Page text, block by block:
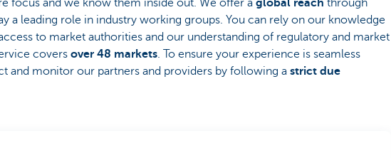
focus and we know them inside out. We offer a global reach through
a leading role in industry working groups. You can rely on our knowledge
to market authorities and our understanding of regulatory and market
covers over 48 markets. To ensure your experience is seamless
and monitor our partners and providers by following a strict due